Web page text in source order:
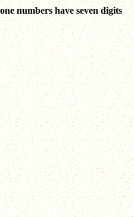
numbers have seven digits